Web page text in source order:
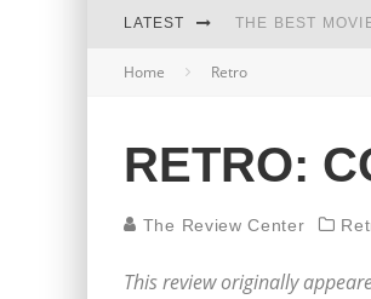
LATEST THE BEST
HIGHEST 2
THE BEST
Home Retro
RETRO:
The Review Center
This review originally